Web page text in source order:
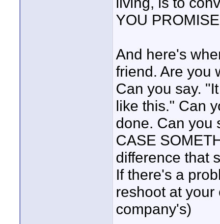
YOU
And here's
friend. Are you
Can you say.
like this." Can
done. Can you
CASE
difference that
If there's a
reshoot at
company's)